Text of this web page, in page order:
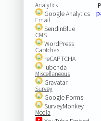
Analytics
Google Analytics
Email
SendinBlue
CMS
WordPress
Captchas
reCAPTCHA
iubenda
Miscellaneous
Gravatar
Survey
Google Forms
SurveyMonkey
Media